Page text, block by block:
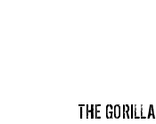
THE GORILLA